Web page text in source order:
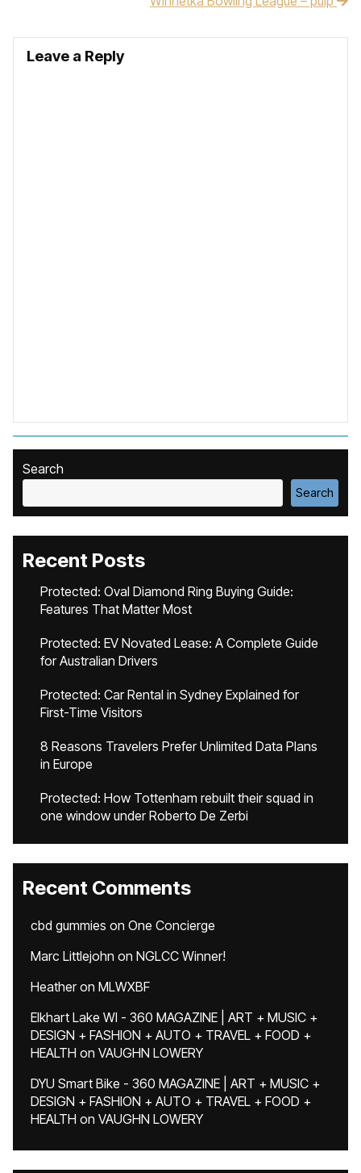
Leave a Reply
Search
Search
Recent Posts
Protected: Oval Diamond Ring Buying Guide:
Features That Matter Most
Protected: EV Novated Lease: A Complete Guide
for Australian Drivers
Protected: Car Rental in Sydney Explained for
First-Time Visitors
8 Reasons Travelers Prefer Unlimited Data Plans
in Europe
Protected: How Tottenham rebuilt their squad in
one window under Roberto De Zerbi
Recent Comments
cbd gummies on One Concierge
Marc Littlejohn on NGLCC Winner!
Heatheron MLWXBF
Elkhart Lake WI - 360 MAGAZINE | ART + MUSIC +
DESIGN + FASHION + AUTO + TRAVEL + FOOD +
HEALTH on VAUGHN LOWERY
DYU Smart Bike - 360 MAGAZINE | ART + MUSIC +
DESIGN + FASHION + AUTO + TRAVEL + FOOD +
HEALTH on VAUGHN LOWERY